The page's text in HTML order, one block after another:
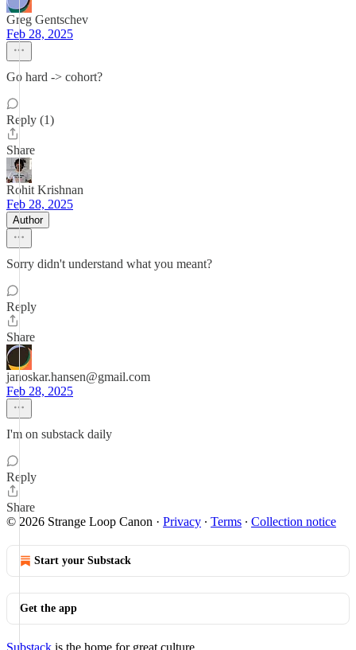
Greg Gentschev
Feb 28, 2025
Go hard -> cohort?
Reply (1)
Share
Rohit Krishnan
Feb 28, 2025
Author
Sorry didn't understand what you meant?
Reply
Share
janoskar.hansen@gmail.com
Feb 28, 2025
I'm on substack daily
Reply
Share
© 2026 Strange Loop Canon · Privacy ∙ Terms ∙ Collection notice
Start your Substack
Get the app
Substack is the home for great culture